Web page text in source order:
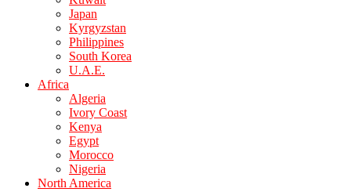
Japan
Kyrgyzstan
Philippines
South Korea
U.A.E.
Africa
Algeria
Ivory Coast
Kenya
Egypt
Morocco
Nigeria
North America